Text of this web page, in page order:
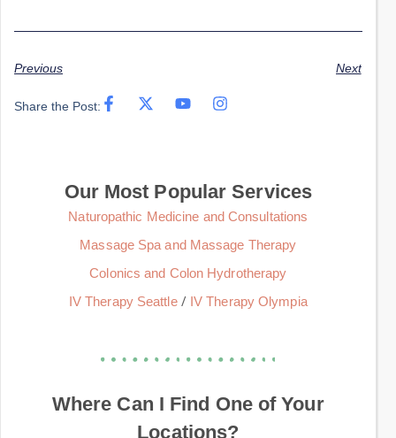
Previous Next
Share the Post:
Our Most Popular Services
Naturopathic Medicine and Consultations
Massage Spa and Massage Therapy
Colonics and Colon Hydrotherapy
IV Therapy Seattle/ IV Therapy Olympia
Where Can I Find One of Your
Locations?